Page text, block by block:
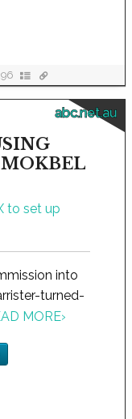
abc.net.au
MOKBEL
into
turned-
MORE›